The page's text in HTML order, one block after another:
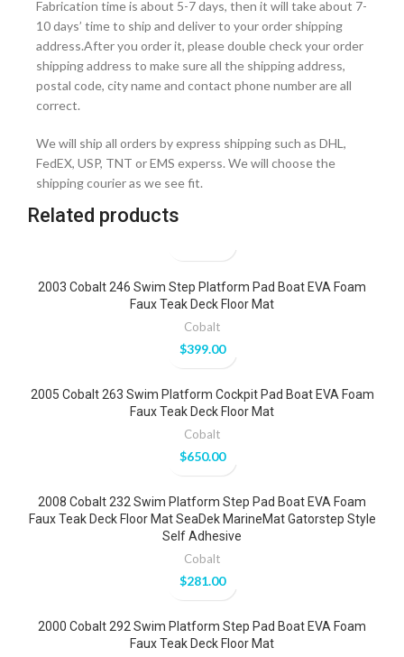
Fabrication time is about 5-7 days, then it will take about 7-
10 days’ time to ship and deliver to your order shipping
address.After you order it, please double check your order
shipping address to make sure all the shipping address,
postal code, city name and contact phone number are all
correct.
We will ship all orders by express shipping such as DHL,
FedEX, USP, TNT or EMS experss. We will choose the
shipping courier as we see fit.
Related products
2003 Cobalt 246 Swim Step Platform Pad Boat EVA Foam
Faux Teak Deck Floor Mat
Cobalt
$399.00
2005 Cobalt 263 Swim Platform Cockpit Pad Boat EVA Foam
Faux Teak Deck Floor Mat
Cobalt
$650.00
2008 Cobalt 232 Swim Platform Step Pad Boat EVA Foam
Faux Teak Deck Floor Mat SeaDek MarineMat Gatorstep Style
Self Adhesive
Cobalt
$281.00
2000 Cobalt 292 Swim Platform Step Pad Boat EVA Foam
Faux Teak Deck Floor Mat